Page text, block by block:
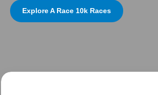
Explore A Race 10k Races